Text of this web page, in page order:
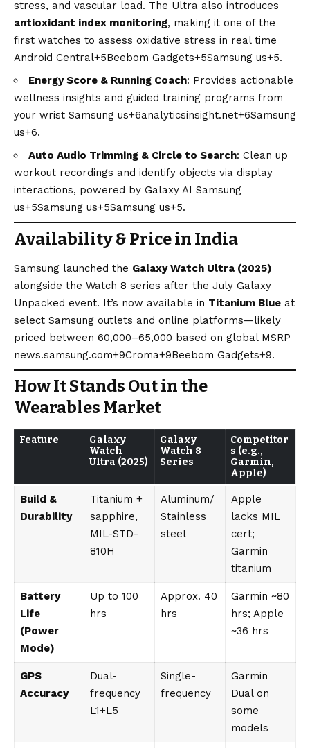
stress, and vascular load. The Ultra also introduces
antioxidant index monitoring, making it one of the
first watches to assess oxidative stress in real time
Android Central+5Beebom Gadgets+5Samsung us+5.
Energy Score & Running Coach: Provides actionable
wellness insights and guided training programs from
your wrist Samsung us+6analyticsinsight.net+6Samsung
us+6.
Auto Audio Trimming & Circle to Search: Clean up
workout recordings and identify objects via display
interactions, powered by Galaxy AI Samsung
us+5Samsung us+5Samsung us+5.
Availability & Price in India
Samsung launched the Galaxy Watch Ultra (2025)
alongside the Watch 8 series after the July Galaxy
Unpacked event. It’s now available in Titanium Blue at
select Samsung outlets and online platforms—likely
priced between ₹60,000–65,000 based on global MSRP
news.samsung.com+9Croma+9Beebom Gadgets+9.
How It Stands Out in the
Wearables Market
Feature
Galaxy
Watch
Ultra (2025)
Galaxy
Watch 8
Series
Competitor
s (e.g.,
Garmin,
Apple)
Build &
Durability
Titanium +
sapphire,
MIL-STD-
810H
Aluminum/
Stainless
steel
Apple
lacks MIL
cert;
Garmin
titanium
Battery
Life
(Power
Mode)
Up to 100
hrs
Approx. 40
hrs
Garmin ~80
hrs; Apple
~36 hrs
GPS
Accuracy
Dual-
frequency
L1+L5
Single-
frequency
Garmin
Dual on
some
models